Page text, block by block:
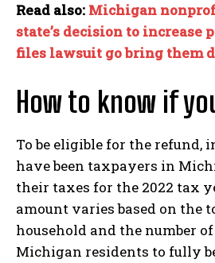
Read also: Michigan
state’s decision to increase
files lawsuit go bring them
How to know if
To be eligible for the refund,
have been taxpayers in
their taxes for the 2022 tax
amount varies based on the
household and the number
Michigan residents to fully